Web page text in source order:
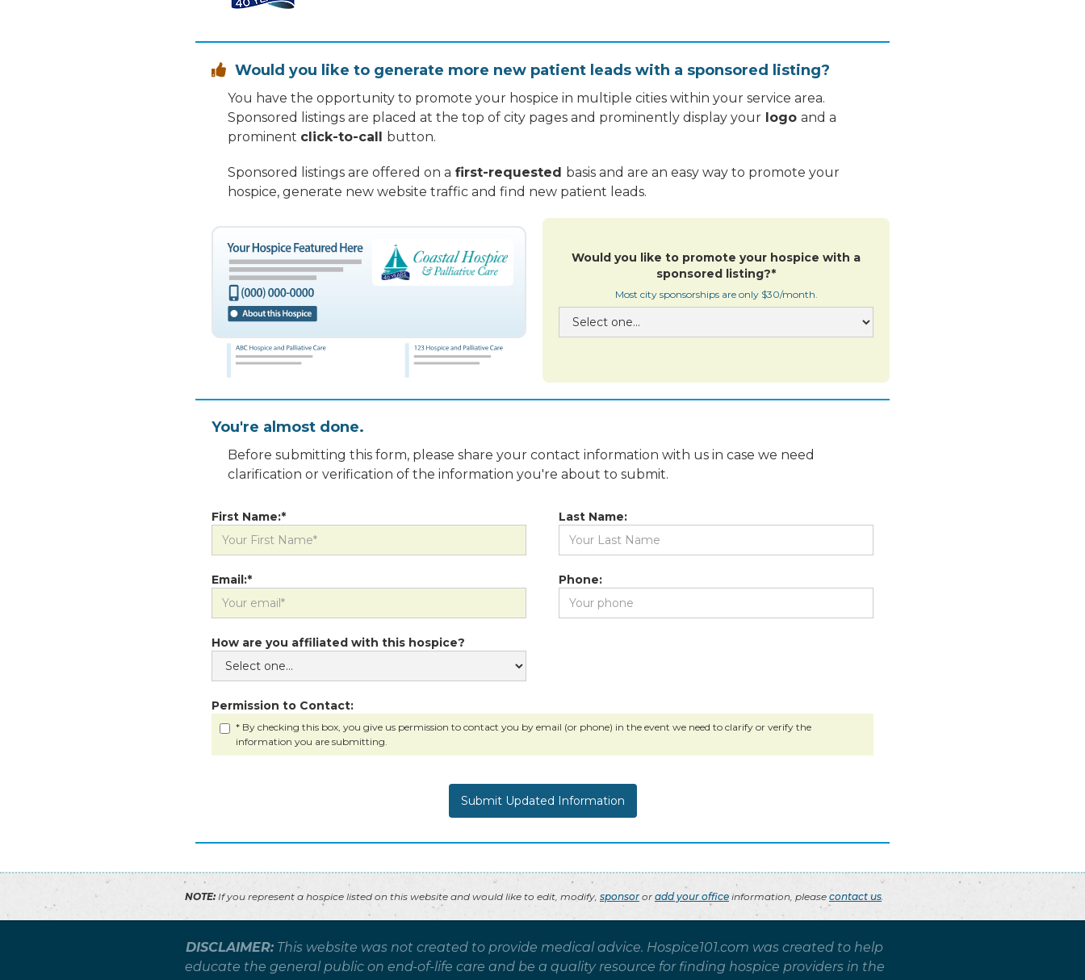
 Would you like to generate more new patient leads with a sponsored listing?
You have the opportunity to promote your hospice in multiple cities within your service area.
Sponsored listings are placed at the top of city pages and prominently display your logo and a
prominent click-to-call button.
Sponsored listings are offered on a first-requested basis and are an easy way to promote your
hospice, generate new website traffic and find new patient leads.
Would you like to promote your hospice with a
sponsored listing?*
Most city sponsorships are only $30/month.
You're almost done.
Before submitting this form, please share your contact information with us in case we need
clarification or verification of the information you're about to submit.
First Name:* Last Name:
Email:* Phone:
How are you affiliated with this hospice?
Permission to Contact:
* By checking this box, you give us permission to contact you by email (or phone) in the event we need to clarify or verify the
information you are submitting.
NOTE:If you represent a hospice listed on this website and would like to edit, modify, sponsor or add your office information, please contact us.
DISCLAIMER: This website was not created to provide medical advice. Hospice101.com was created to help
educate the general public on end-of-life care and be a quality resource for finding hospice providers in the